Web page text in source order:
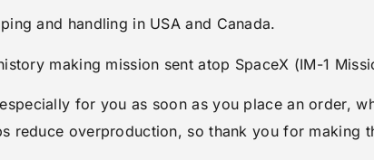
and handling in USA and Canada.
making mission sent atop SpaceX (IM-1
for you as soon as you place an order,
reduce overproduction, so thank you for making